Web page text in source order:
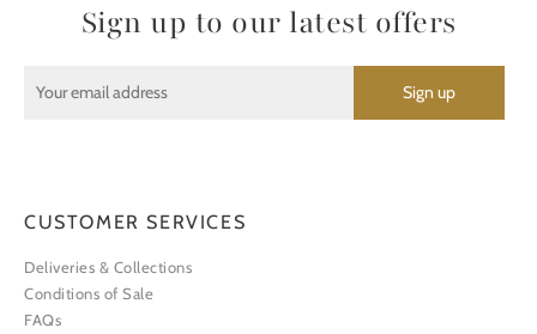
Sign up to our latest offers
CUSTOMER SERVICES
Deliveries & Collections
Conditions of Sale
FAQs